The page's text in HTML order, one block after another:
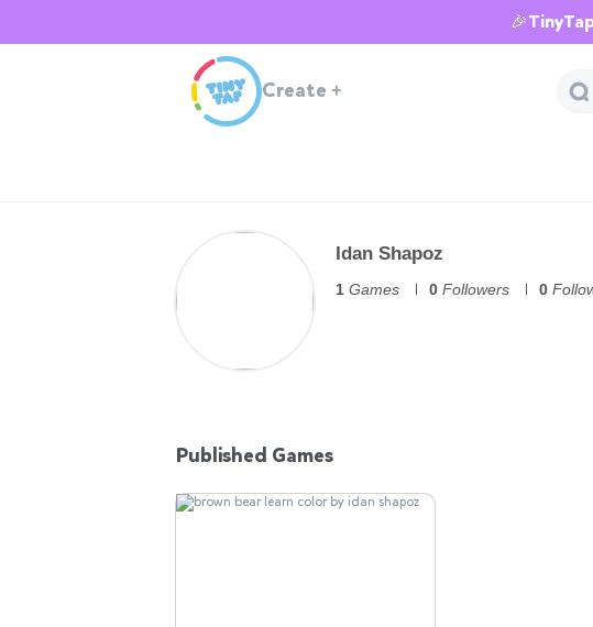
Create +
Idan Shapoz
1 Games 0 Followers 0
Published Games